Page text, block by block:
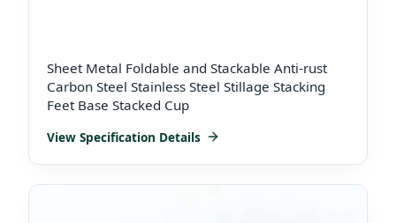
Sheet Metal Foldable and Stackable Anti-rust
Carbon Steel Stainless Steel Stillage Stacking
Feet Base Stacked Cup
View Specification Details